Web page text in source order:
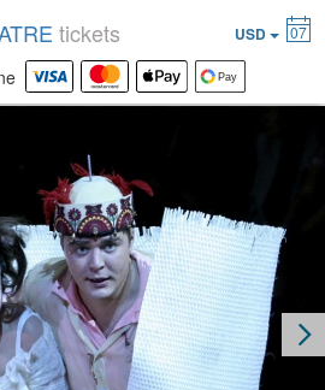
tickets USD 07